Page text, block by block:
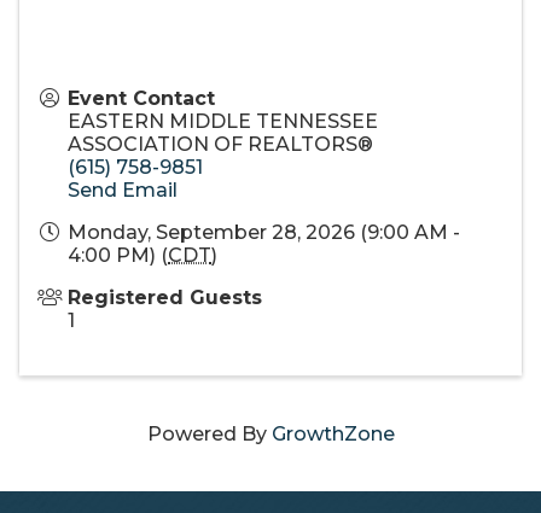
Event Contact
EASTERN MIDDLE TENNESSEE
ASSOCIATION OF REALTORS®
(615) 758-9851
Send Email
Monday, September 28, 2026 (9:00 AM -
4:00 PM) (CDT)
Registered Guests
1
Powered By GrowthZone